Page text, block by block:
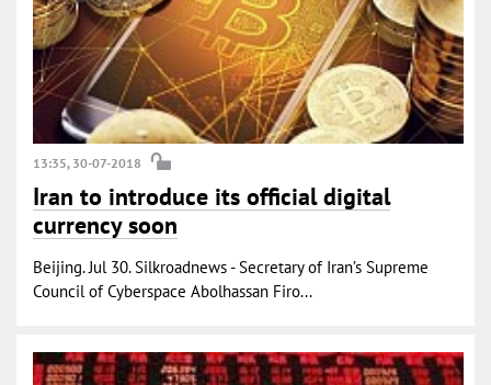
13:35, 30-07-2018
Iran to introduce its official digital
currency soon
Beijing. Jul 30. Silkroadnews - Secretary of Iran’s Supreme
Council of Cyberspace Abolhassan Firo...